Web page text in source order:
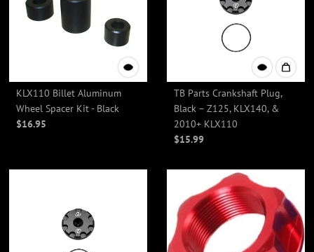
KLX110 Billet Aluminum
Wheel Spacer Kit - Black
$16.95
TB Parts Crankshaft Plug,
Black – Z125, KLX140, &
2010+ KLX110
$15.99